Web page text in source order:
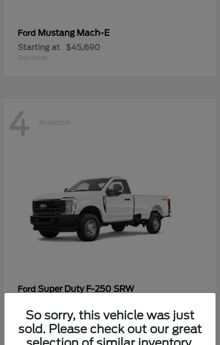
Ford Mustang Mach-E
Starting at $45,690
Disclosure
4 Available
Ford Super Duty F-250 SRW
Disclosure
So sorry, this vehicle was just
sold. Please check out our great